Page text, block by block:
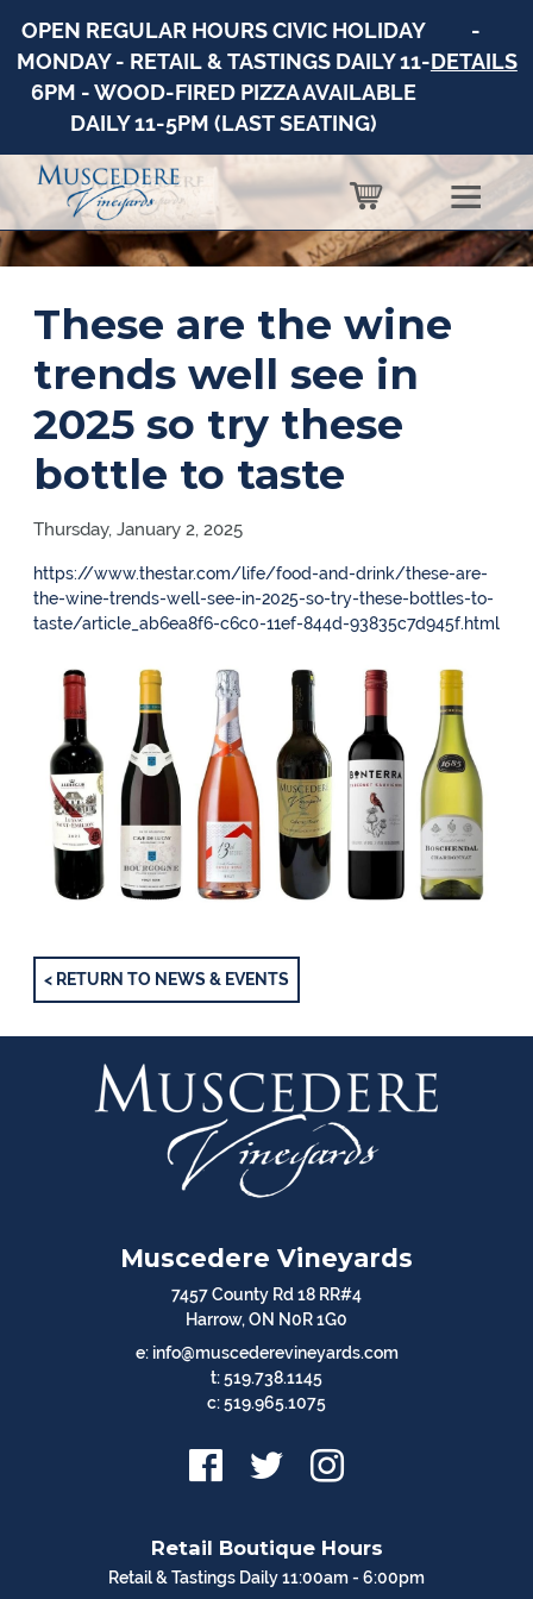
OPEN REGULAR HOURS CIVIC HOLIDAY
MONDAY - RETAIL & TASTINGS DAILY 11-
6PM - WOOD-FIRED PIZZA AVAILABLE
DAILY 11-5PM (LAST SEATING)
-
DETAILS
These are the wine
trends well see in
2025 so try these
bottle to taste
Thursday, January 2, 2025
https://www.thestar.com/life/food-and-drink/these-are-
the-wine-trends-well-see-in-2025-so-try-these-bottles-to-
taste/article_ab6ea8f6-c6c0-11ef-844d-93835c7d945f.html
< RETURN TO NEWS & EVENTS
Muscedere Vineyards
7457 County Rd 18 RR#4
Harrow, ON N0R 1G0
e: info@muscederevineyards.com
t: 519.738.1145
c: 519.965.1075
Retail Boutique Hours
Retail & Tastings Daily 11:00am - 6:00pm